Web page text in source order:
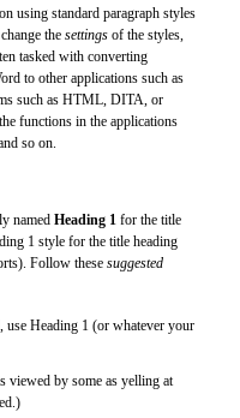
using standard paragraph styles
the settings of the styles,
tasked with converting
to other applications such as
such as HTML, DITA, or
functions in the applications
so on.
named Heading 1 for the title
1 style for the title heading
Follow these suggested
use Heading 1 (or whatever your
viewed by some as yelling at